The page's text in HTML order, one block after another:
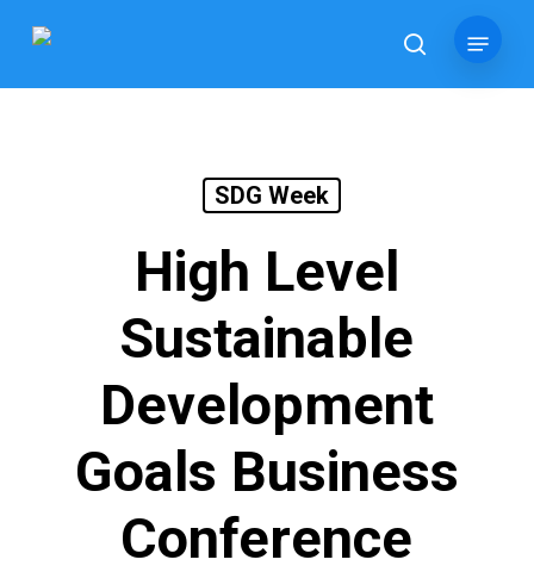
search
SDG Week
High Level
Sustainable
Development
Goals Business
Conference